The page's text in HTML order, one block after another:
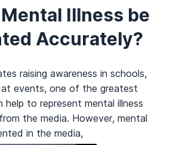
Illness be
Accurately?
raising awareness in schools,
at events, one of the greatest
help to represent mental illness
the media. However, mental
in the media,